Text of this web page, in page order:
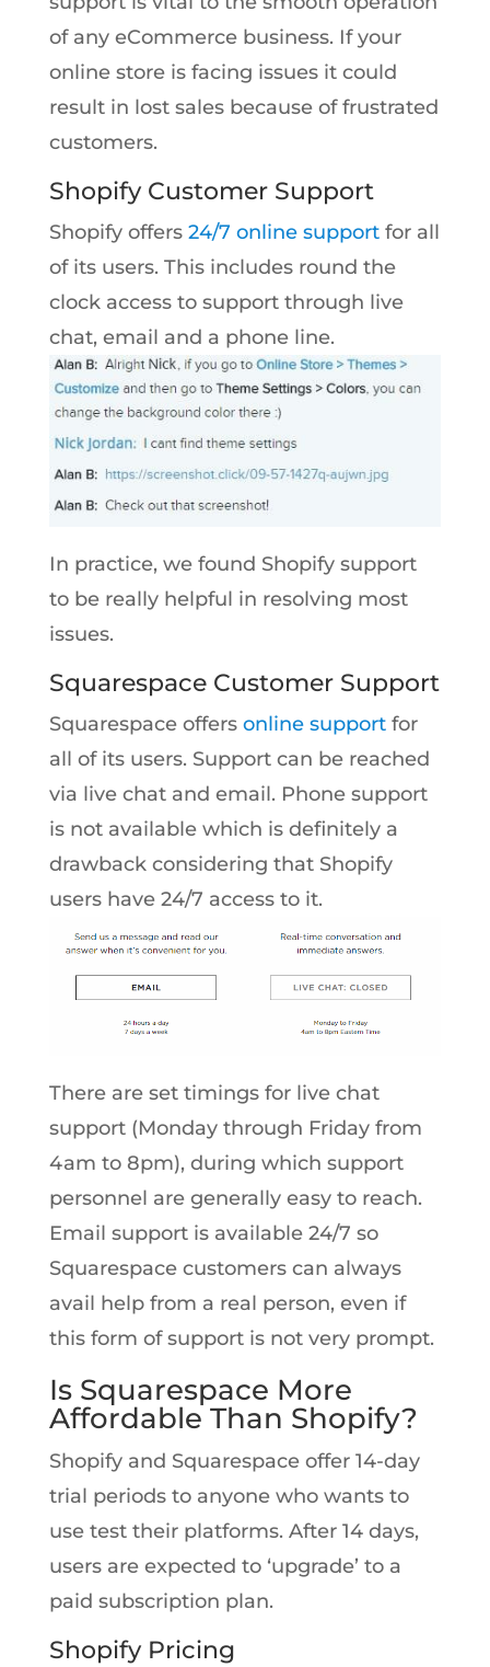
of any eCommerce business. If your
online store is facing issues it could
result in lost sales because of frustrated
customers.
Shopify Customer Support
Shopify offers 24/7 online supportfor all
of its users. This includes round the
clock access to support through live
chat, email and a phone line.
In practice, we found Shopify support
to be really helpful in resolving most
issues.
Squarespace Customer Support
Squarespace offers online supportfor
all of its users. Support can be reached
via live chat and email. Phone support
is not available which is definitely a
drawback considering that Shopify
users have 24/7 access to it.
There are set timings for live chat
support (Monday through Friday from
4am to 8pm), during which support
personnel are generally easy to reach.
Email support is available 24/7 so
Squarespace customers can always
avail help from a real person, even if
this form of support is not very prompt.
Is Squarespace More
Affordable Than Shopify?
Shopify and Squarespace offer 14-day
trial periods to anyone who wants to
use test their platforms. After 14 days,
users are expected to ‘upgrade’ to a
paid subscription plan.
Shopify Pricing